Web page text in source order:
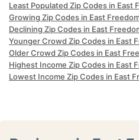
Least Populated Zip Codes in East
Growing Zip Codes in East
Declining Zip Codes in East
Younger Crowd Zip Codes in East
Older Crowd Zip Codes in East
Highest Income Zip Codes in East
Lowest Income Zip Codes in East